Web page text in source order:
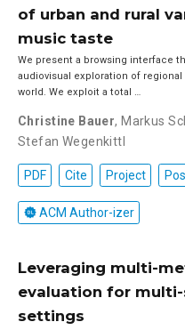
of urban and rural
music taste
We present a browsing interface
audiovisual exploration of
world. We exploit a total …
Christine Bauer, Markus
Stefan Wegenkittl
PDF Cite Project
ACM Author-izer
Leveraging multi-
evaluation for
settings